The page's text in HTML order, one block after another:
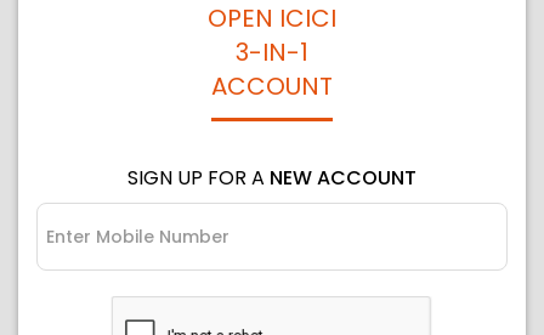
OPEN ICICI
3-IN-1
ACCOUNT
SIGN UP FOR A NEW ACCOUNT